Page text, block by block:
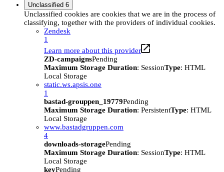
Unclassified 6
Unclassified cookies are cookies that we are in the process of
classifying, together with the providers of individual cookies.
Zendesk
1
Learn more about this provider
ZD-campaignsPending
Maximum Storage Duration: SessionType: HTML
Local Storage
static.ws.apsis.one
1
bastad-grouppen_19779Pending
Maximum Storage Duration: PersistentType: HTML
Local Storage
www.bastadgruppen.com
4
downloads-storagePending
Maximum Storage Duration: SessionType: HTML
Local Storage
keyPending